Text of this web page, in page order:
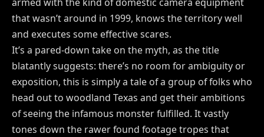
that wasn’t around in 1999, knows the territory well
and executes some effective scares.
It’s a pared-down take on the myth, as the title
blatantly suggests: there’s no room for ambiguity or
exposition, this is simply a tale of a group of folks who
head out to woodland Texas and get their ambitions
of seeing the infamous monster fulfilled. It vastly
tones down the rawer found footage tropes that